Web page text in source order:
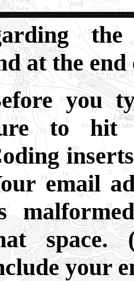
the
at the
you
to hit
email
space.
your